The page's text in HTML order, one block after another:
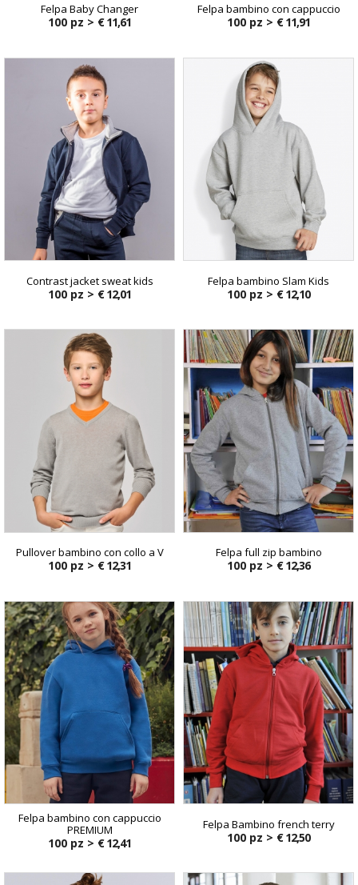
Felpa Baby Changer
100 pz > € 11,61
Felpa bambino con cappuccio
100 pz > € 11,91
Contrast jacket sweat kids
100 pz > € 12,01
Felpa bambino Slam Kids
100 pz > € 12,10
Pullover bambino con collo a V
100 pz > € 12,31
Felpa full zip bambino
100 pz > € 12,36
Felpa bambino con cappuccio
PREMIUM
100 pz > € 12,41
Felpa Bambino french terry
100 pz > € 12,50